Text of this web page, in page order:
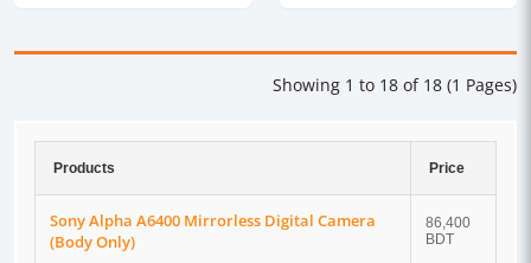
Showing 1 to 18 of 18 (1 Pages)
Products Price
Sony Alpha A6400 Mirrorless Digital Camera
(Body Only)
86,400
BDT